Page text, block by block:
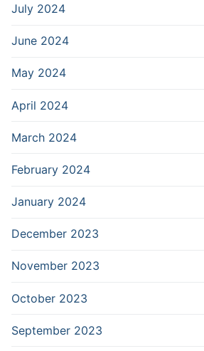
July 2024
June 2024
May 2024
April 2024
March 2024
February 2024
January 2024
December 2023
November 2023
October 2023
September 2023